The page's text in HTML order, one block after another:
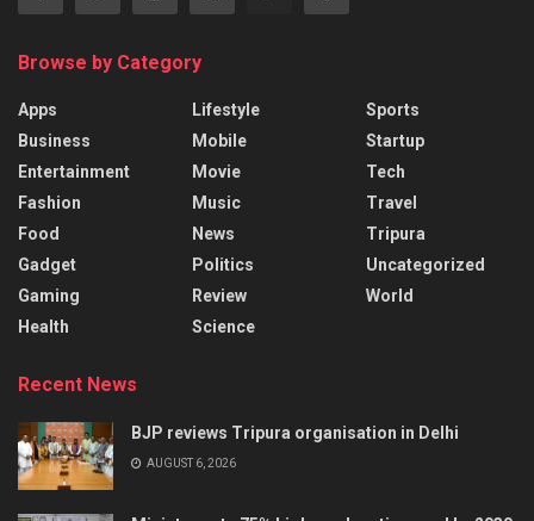
Browse by Category
Apps
Business
Entertainment
Fashion
Food
Gadget
Gaming
Health
Lifestyle
Mobile
Movie
Music
News
Politics
Review
Science
Sports
Startup
Tech
Travel
Tripura
Uncategorized
World
Recent News
BJP reviews Tripura organisation in Delhi
AUGUST 6, 2026